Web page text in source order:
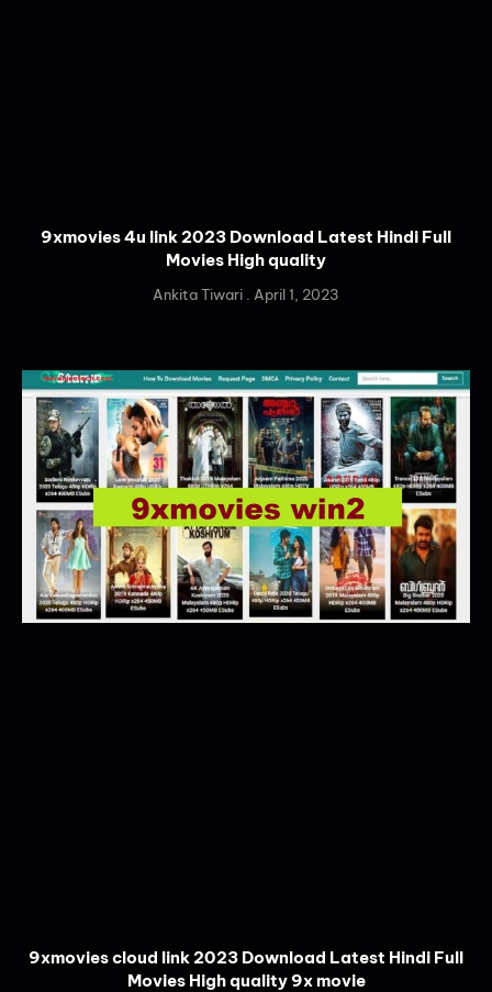
9xmovies 4u link 2023 Download Latest Hindi Full
Movies High quality
Ankita Tiwari April 1, 2023
9xmovies cloud link 2023 Download Latest Hindi Full
Movies High quality 9x movie